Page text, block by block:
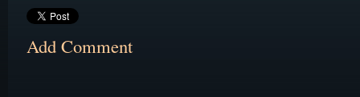
Add Comment